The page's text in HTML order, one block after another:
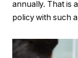
annually. That is
policy with such